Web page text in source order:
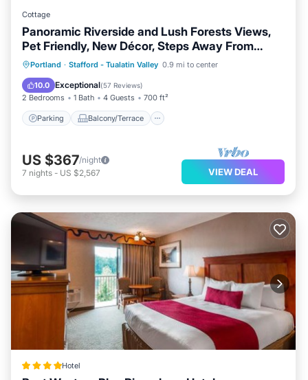
Cottage
Panoramic Riverside and Lush Forests Views,
Pet Friendly, New Décor, Steps Away From
Dockside
Portland · Stafford - Tualatin Valley 0.9 mi to center
10.0 Exceptional(57 Reviews)
2 Bedrooms 1 Bath 4 Guests 700 ft²
Parking Balcony/Terrace
Parking Balcony/Terrace
View
Kitchen
US $367/night
7 nights - US $2,567 VIEW DEAL
Hotel